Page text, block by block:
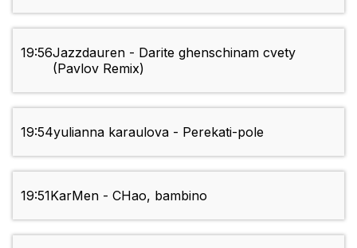
19:56Jazzdauren - Darite ghenschinam cvety
(Pavlov Remix)
19:54yulianna karaulova - Perekati-pole
19:51KarMen - CHao, bambino